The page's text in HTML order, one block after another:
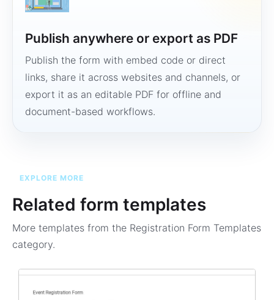
Publish anywhere or export as PDF
Publish the form with embed code or direct
links, share it across websites and channels, or
export it as an editable PDF for offline and
document-based workflows.
EXPLORE MORE
Related form templates
More templates from the Registration Form Templates
category.